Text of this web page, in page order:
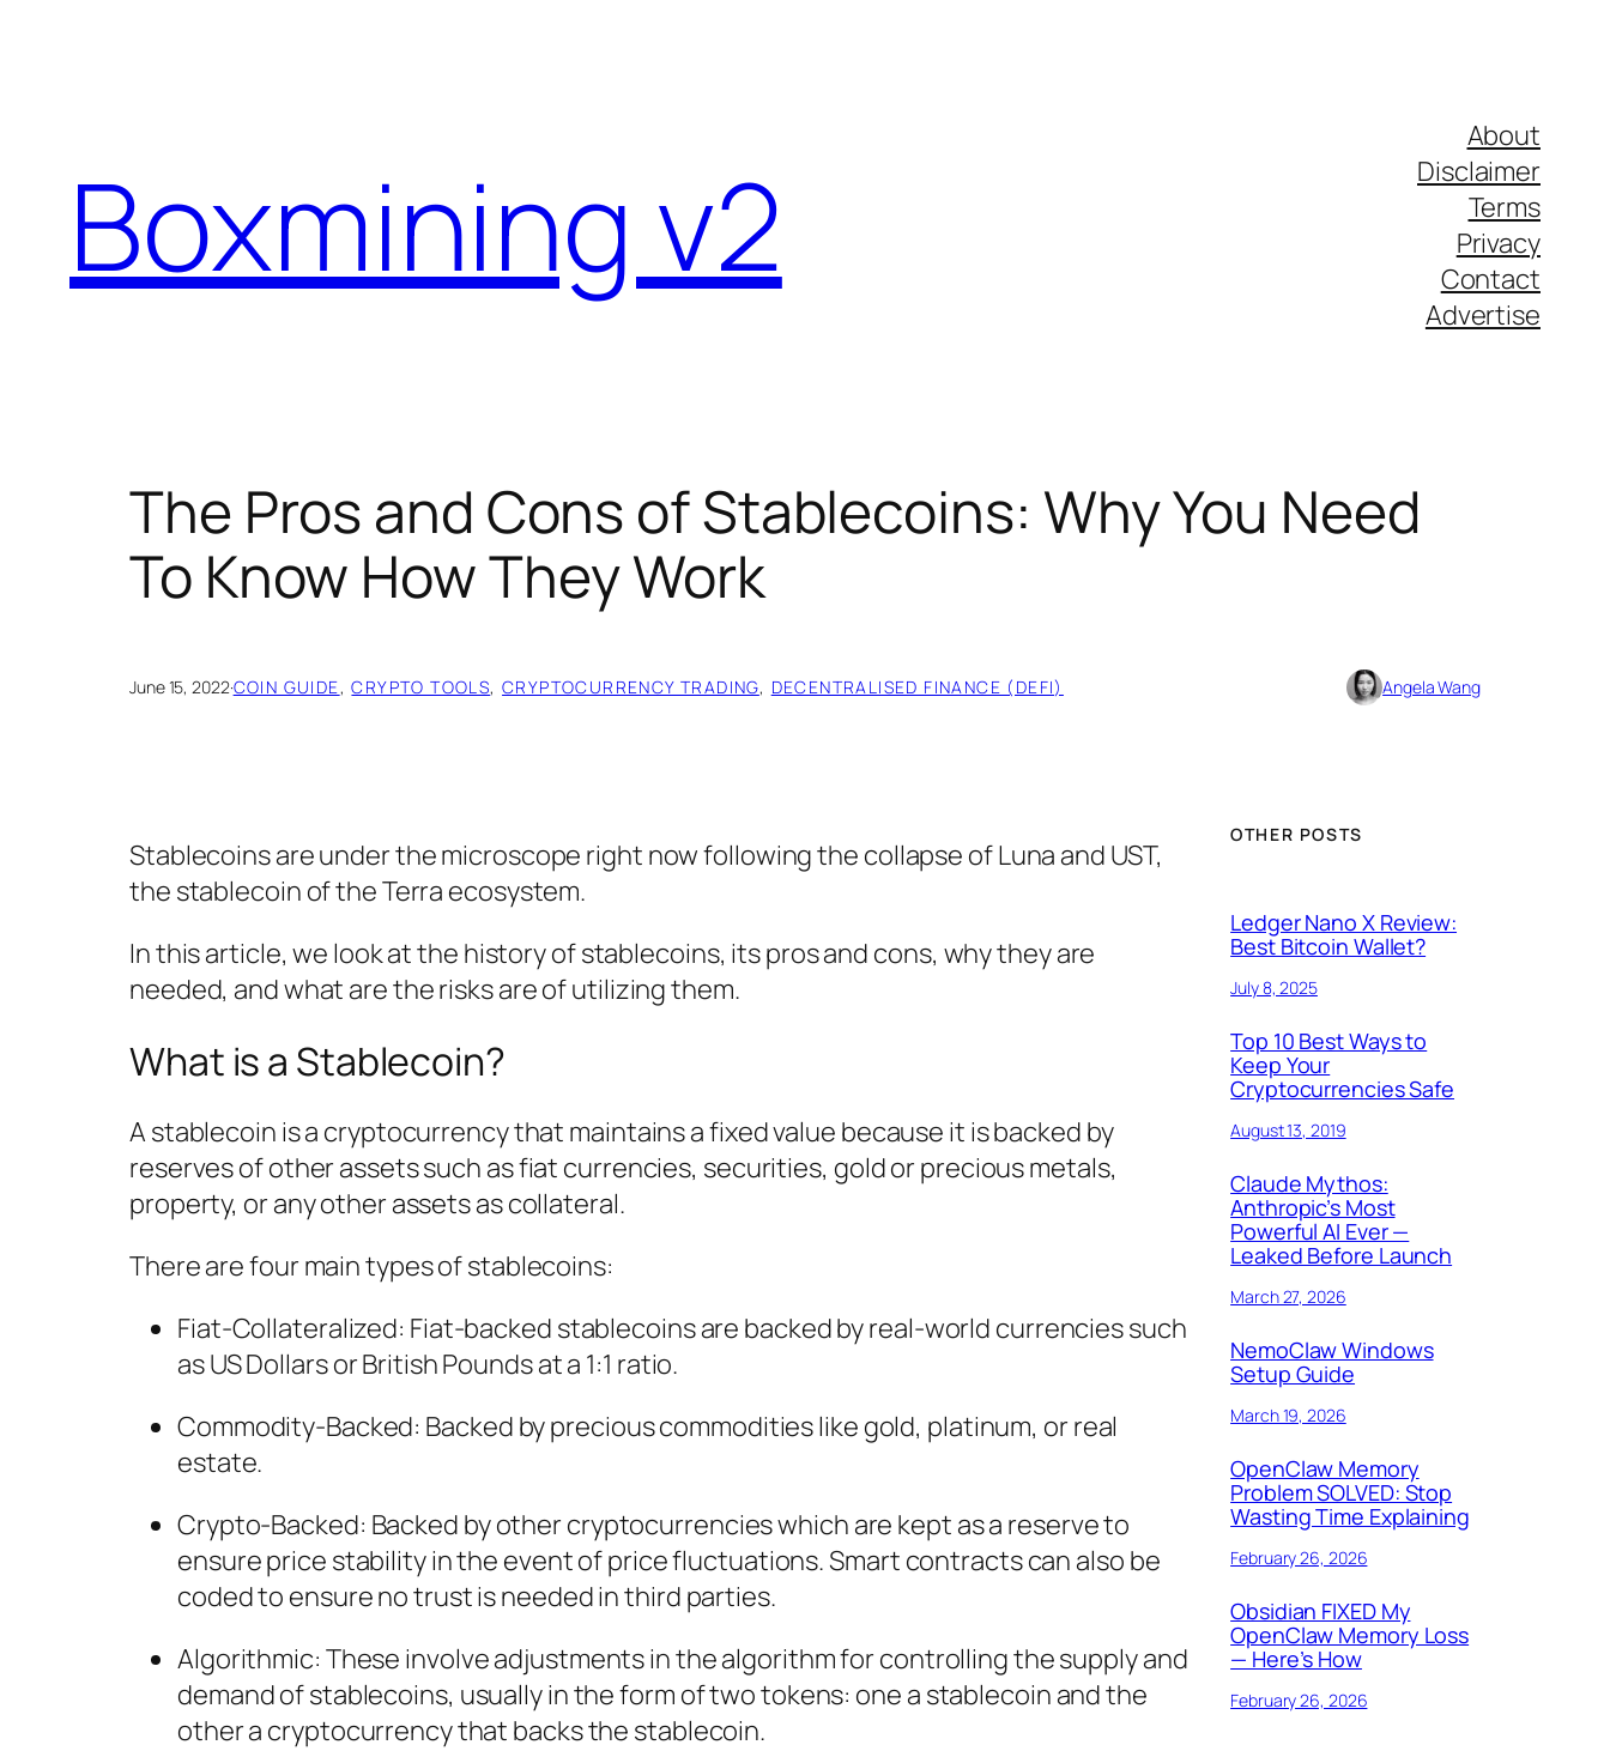
Boxmining v2
About
Disclaimer
Terms
Privacy
Contact
Advertise
The Pros and Cons of Stablecoins: Why You Need
To Know How They Work
June 15, 2022·COIN GUIDE, CRYPTO TOOLS, CRYPTOCURRENCY TRADING, DECENTRALISED FINANCE (DEFI) Angela Wang
Stablecoins are under the microscope right now following the collapse of Luna and UST,
the stablecoin of the Terra ecosystem.
In this article, we look at the history of stablecoins, its pros and cons, why they are
needed, and what are the risks are of utilizing them.
What is a Stablecoin?
A stablecoin is a cryptocurrency that maintains a fixed value because it is backed by
reserves of other assets such as fiat currencies, securities, gold or precious metals,
property, or any other assets as collateral.
There are four main types of stablecoins:
Fiat-Collateralized: Fiat-backed stablecoins are backed by real-world currencies such
as US Dollars or British Pounds at a 1:1 ratio.
Commodity-Backed: Backed by precious commodities like gold, platinum, or real
estate.
Crypto-Backed: Backed by other cryptocurrencies which are kept as a reserve to
ensure price stability in the event of price fluctuations. Smart contracts can also be
coded to ensure no trust is needed in third parties.
Algorithmic: These involve adjustments in the algorithm for controlling the supply and
demand of stablecoins, usually in the form of two tokens: one a stablecoin and the
other a cryptocurrency that backs the stablecoin.
OTHER POSTS
Ledger Nano X Review:
Best Bitcoin Wallet?
July 8, 2025
Top 10 Best Ways to
Keep Your
Cryptocurrencies Safe
August 13, 2019
Claude Mythos:
Anthropic’s Most
Powerful AI Ever —
Leaked Before Launch
March 27, 2026
NemoClaw Windows
Setup Guide
March 19, 2026
OpenClaw Memory
Problem SOLVED: Stop
Wasting Time Explaining
February 26, 2026
Obsidian FIXED My
OpenClaw Memory Loss
— Here’s How
February 26, 2026